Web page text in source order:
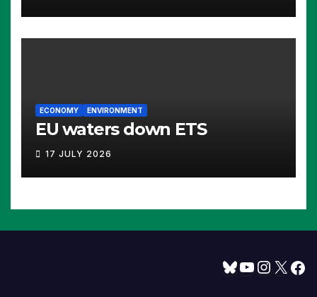
ECONOMY ENVIRONMENT
EU waters down ETS
17 JULY 2026
Bluesky YouTube Instagram X Facebook